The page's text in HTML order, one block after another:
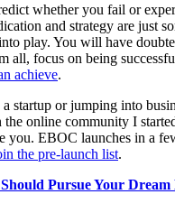
whether you fail or
and strategy are just
play. You will have
all, focus on being
achieve.
startup or jumping into
online community I
you. EBOC launches in a
the pre-launch list.
Pursue Your